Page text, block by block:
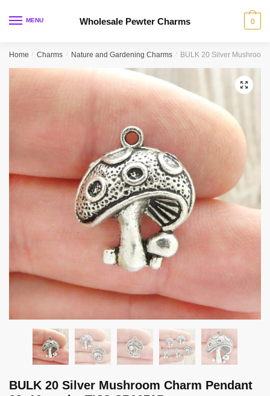
MENU Wholesale Pewter Charms 0
Home / Charms / Nature and Gardening Charms / BULK 20 Silver
🔍
BULK 20 Silver Mushroom Charm Pendant